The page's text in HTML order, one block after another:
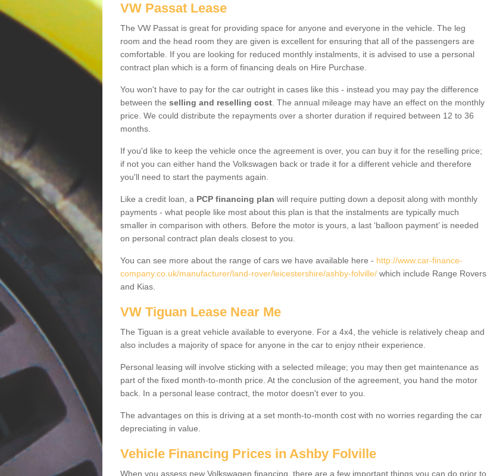
VW Passat Lease
The VW Passat is great for providing space for anyone and everyone in the vehicle. The leg
room and the head room they are given is excellent for ensuring that all of the passengers are
comfortable. If you are looking for reduced monthly instalments, it is advised to use a personal
contract plan which is a form of financing deals on Hire Purchase.
You won't have to pay for the car outright in cases like this - instead you may pay the difference
between the selling and reselling cost . The annual mileage may have an effect on the monthly
price. We could distribute the repayments over a shorter duration if required between 12 to 36
months.
If you'd like to keep the vehicle once the agreement is over, you can buy it for the reselling price;
if not you can either hand the Volkswagen back or trade it for a different vehicle and therefore
you'll need to start the payments again.
Like a credit loan, a PCP financing plan will require putting down a deposit along with monthly
payments - what people like most about this plan is that the instalments are typically much
smaller in comparison with others. Before the motor is yours, a last ‘balloon payment’ is needed
on personal contract plan deals closest to you.
You can see more about the range of cars we have available here - http://www.car-finance-
company.co.uk/manufacturer/land-rover/leicestershire/ashby-folville/ which include Range Rovers
and Kias.
VW Tiguan Lease Near Me
The Tiguan is a great vehicle available to everyone. For a 4x4, the vehicle is relatively cheap and
also includes a majority of space for anyone in the car to enjoy ntheir experience.
Personal leasing will involve sticking with a selected mileage; you may then get maintenance as
part of the fixed month-to-month price. At the conclusion of the agreement, you hand the motor
back. In a personal lease contract, the motor doesn't ever to you.
The advantages on this is driving at a set month-to-month cost with no worries regarding the car
depreciating in value.
Vehicle Financing Prices in Ashby Folville
When you assess new Volkswagen financing, there are a few important things you can do prior to